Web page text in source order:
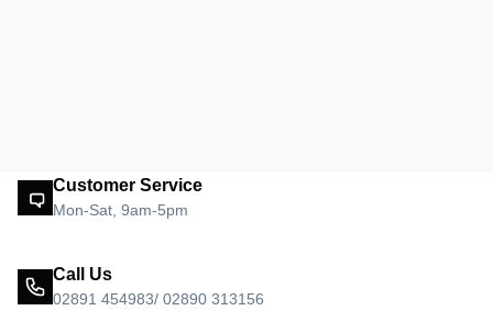
Customer Service
Mon-Sat, 9am-5pm
Call Us
02891 454983/ 02890 313156